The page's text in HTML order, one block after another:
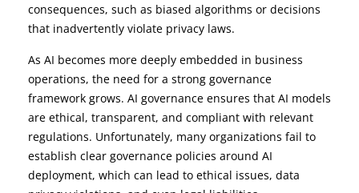
consequences, such as biased algorithms or decisions
that inadvertently violate privacy laws.
As AI becomes more deeply embedded in business
operations, the need for a strong governance
framework grows. AI governance ensures that AI models
are ethical, transparent, and compliant with relevant
regulations. Unfortunately, many organizations fail to
establish clear governance policies around AI
deployment, which can lead to ethical issues, data